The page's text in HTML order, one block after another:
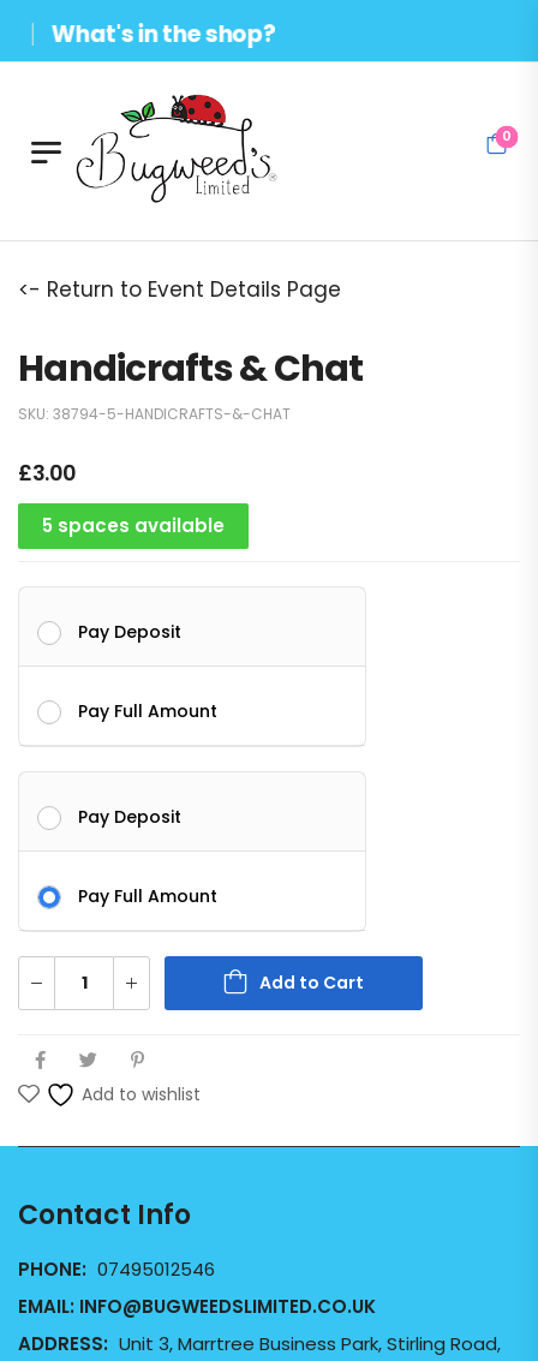
What's in the shop?
0
<- Return to Event Details Page
Handicrafts & Chat
SKU: 38794-5-HANDICRAFTS-&-CHAT
£3.00
5 spaces available
Pay Deposit
Pay Full Amount
Pay Deposit
Pay Full Amount
Add to Cart
Add to wishlist
Contact Info
PHONE: 07495012546
EMAIL: INFO@BUGWEEDSLIMITED.CO.UK
ADDRESS: Unit 3, Marrtree Business Park, Stirling Road,